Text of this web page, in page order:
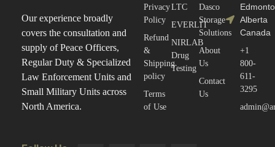
Our experience broadly
covers the consultation and
supply of Peace Officers,
Regular Duty & Specialized
Law Enforcement Units and
Small Military Units across
North America.
Privacy
Policy
Refund
&
Shipping
policy
Terms
of Use
LTC
EVERLIT
NIRLAB
Drug
Testing
Dasco
Storage
Solutions
About
Us
Contact
Us
Alberta
Canada
+1
800-
611-
3295